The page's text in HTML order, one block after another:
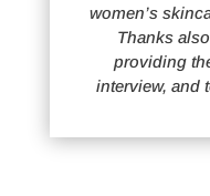
women’s
Thanks
providing
interview, and